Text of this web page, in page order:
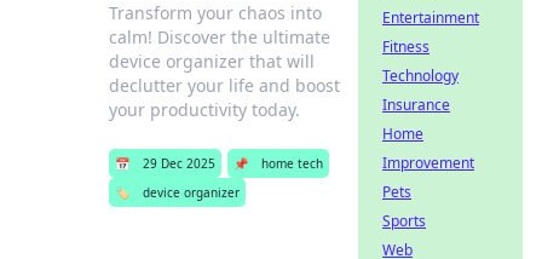
Transform your chaos into
calm! Discover the ultimate
device organizer that will
declutter your life and boost
your productivity today.
📅 29 Dec 2025 📌
home tech
🏷️
device organizer
Entertainment
Fitness
Technology
Insurance
Home
Improvement
Pets
Sports
Web